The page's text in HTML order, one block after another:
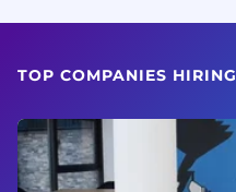
TOP COMPANIES HIRING